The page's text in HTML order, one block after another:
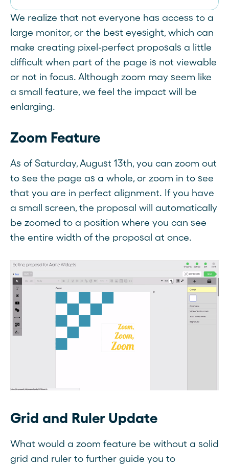
We realize that not everyone has access to a
large monitor, or the best eyesight, which can
make creating pixel-perfect proposals a little
difficult when part of the page is not viewable
or not in focus. Although zoom may seem like
a small feature, we feel the impact will be
enlarging.
Zoom Feature
As of Saturday, August 13th, you can zoom out
to see the page as a whole, or zoom in to see
that you are in perfect alignment. If you have
a small screen, the proposal will automatically
be zoomed to a position where you can see
the entire width of the proposal at once.
Grid and Ruler Update
What would a zoom feature be without a solid
grid and ruler to further guide you to